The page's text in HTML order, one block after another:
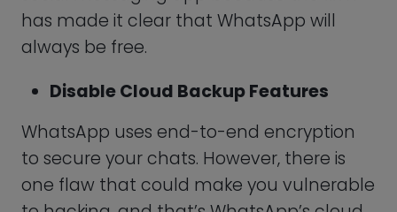
Ensure That Security Notifications
Have Been Turned On